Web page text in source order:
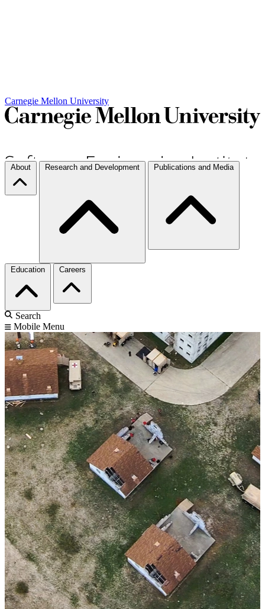
Carnegie Mellon University
About Research and Development Publications and Media
Education Careers
Search
Mobile Menu